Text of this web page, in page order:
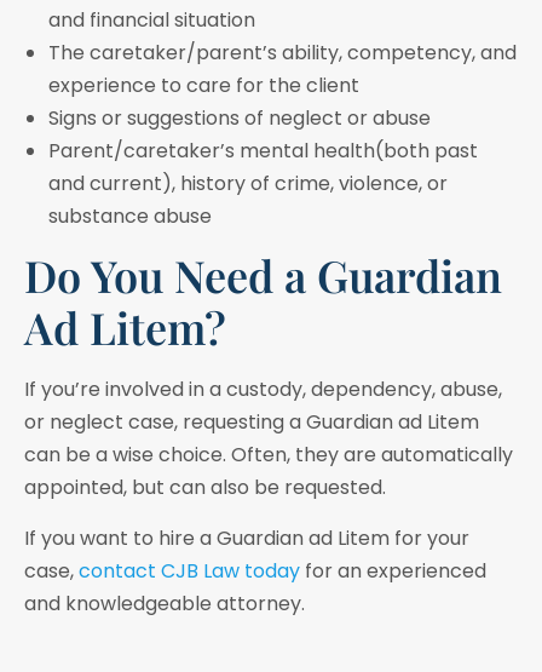
and financial situation
The caretaker/parent’s ability, competency, and
experience to care for the client
Signs or suggestions of neglect or abuse
Parent/caretaker’s mental health(both past
and current), history of crime, violence, or
substance abuse
Do You Need a Guardian
Ad Litem?
If you’re involved in a custody, dependency, abuse,
or neglect case, requesting a Guardian ad Litem
can be a wise choice. Often, they are automatically
appointed, but can also be requested.
If you want to hire a Guardian ad Litem for your
case,contact CJB Law today for an experienced
and knowledgeable attorney.